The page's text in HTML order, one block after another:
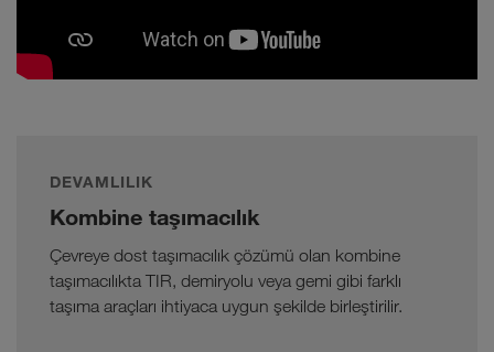
DEVAMLILIK
Kombine taşımacılık
Çevreye dost taşımacılık çözümü olan kombine
taşımacılıkta TIR, demiryolu veya gemi gibi farklı
taşıma araçları ihtiyaca uygun şekilde birleştirilir.